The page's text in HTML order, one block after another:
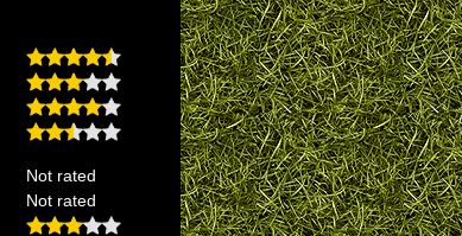
Not rated
Not rated